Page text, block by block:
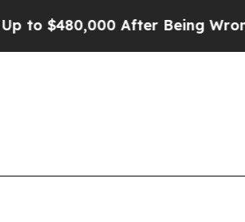
After Being Wrongly